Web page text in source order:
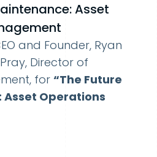
Asset
and Founder, Ryan
Director of
for “The Future
Operations